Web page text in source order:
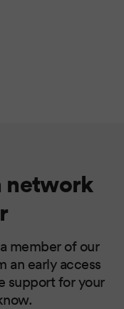
network
member of our
an early access
support for your